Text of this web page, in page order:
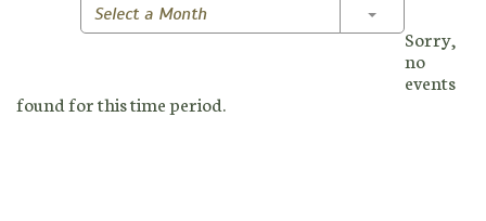
Select a Month Toggle
Sorry,
no
events
found for this time period.